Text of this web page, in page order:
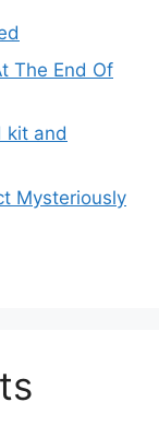
The End Of
kit and
Mysteriously